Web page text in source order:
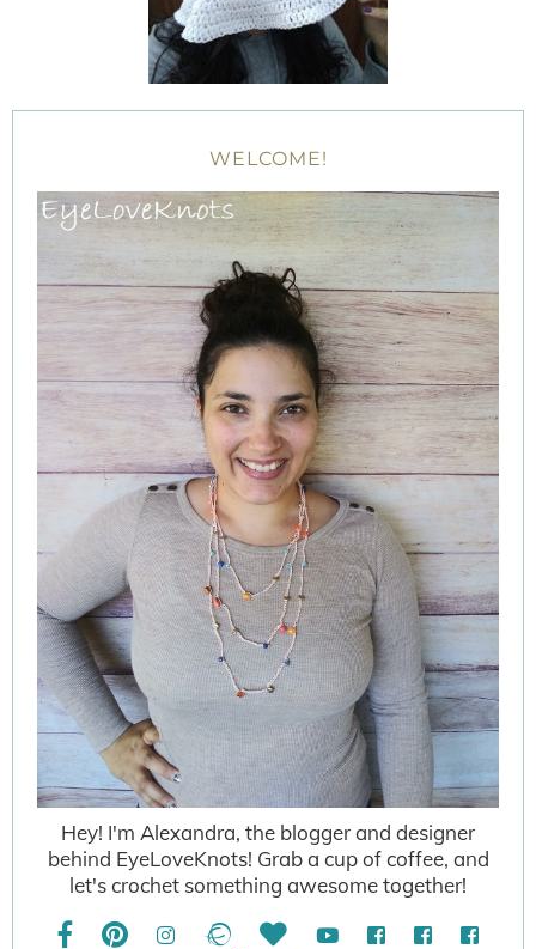
WELCOME!
Hey! I'm Alexandra, the blogger and designer
behind EyeLoveKnots! Grab a cup of coffee, and
let's crochet something awesome together!